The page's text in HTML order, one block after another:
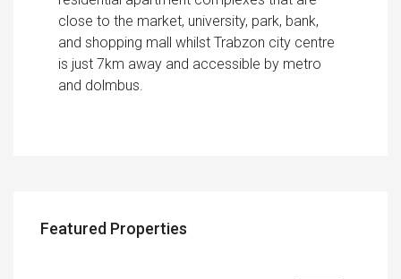
close to the market, university, park, bank,
and shopping mall whilst Trabzon city centre
is just 7km away and accessible by metro
and dolmbus.
Featured Properties